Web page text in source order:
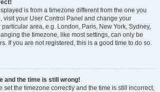
is from a timezone different from the one you
visit your User Control Panel and change your
area, e.g. London, Paris, New York, Sydney,
the timezone, like most settings, can only be
If you are not registered, this is a good time to do so.
and the time is still wrong!
set the timezone correctly and the time is still incorrect,